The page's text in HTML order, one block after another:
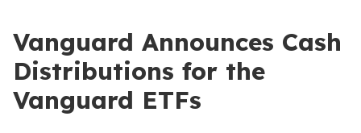
Vanguard Announces Cash
Distributions for the
Vanguard ETFs